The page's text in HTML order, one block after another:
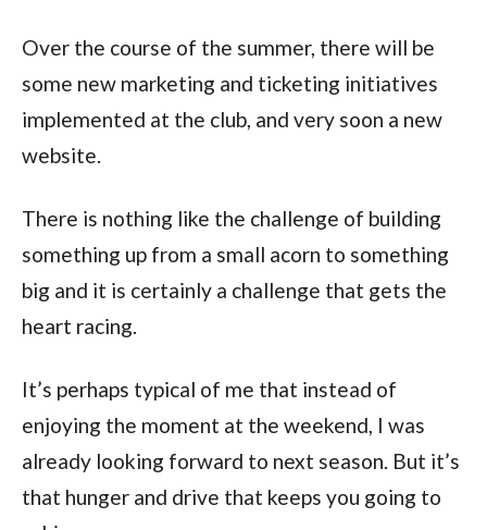
Over the course of the summer, there will be
some new marketing and ticketing initiatives
implemented at the club, and very soon a new
website.
There is nothing like the challenge of building
something up from a small acorn to something
big and it is certainly a challenge that gets the
heart racing.
It’s perhaps typical of me that instead of
enjoying the moment at the weekend, I was
already looking forward to next season. But it’s
that hunger and drive that keeps you going to